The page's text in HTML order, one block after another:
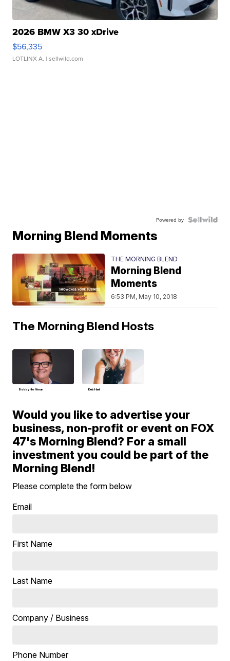
2026 BMW X3 30 xDrive
$56,335
LOTLINX A. | sellwild.com
Powered by
Morning Blend Moments
THE MORNING BLEND
Morning Blend
Moments
6:53 PM, May 10, 2018
The Morning Blend Hosts
Bobby Hoffman Deb Hart
Would you like to advertise your
business, non-profit or event on FOX
47's Morning Blend? For a small
investment you could be part of the
Morning Blend!
Please complete the form below
Email
First Name
Last Name
Company / Business
Phone Number